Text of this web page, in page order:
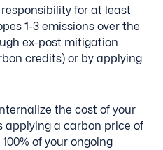
responsibility for at least
1-3 emissions over the
ex-post mitigation
credits) or by applying
the cost of your
applying a carbon price of
of your ongoing